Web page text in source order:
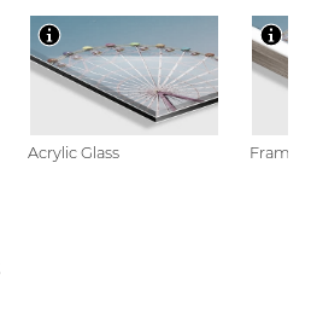
Acrylic Glass Framed